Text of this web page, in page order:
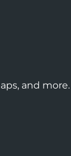
and